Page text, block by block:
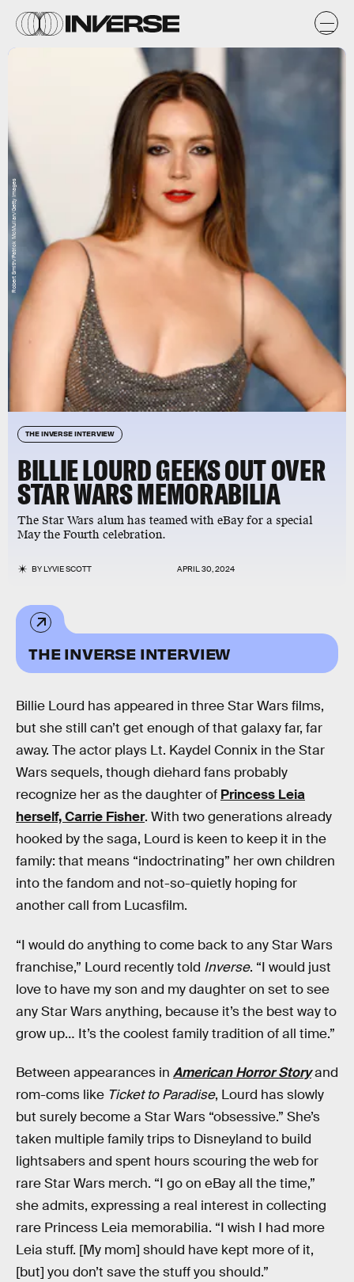
THE INVERSE INTERVIEW
BILLIE LOURD GEEKS OUT OVER
STAR WARS MEMORABILIA
The Star Wars alum has teamed with eBay for a special
May the Fourth celebration.
BYLYVIE SCOTT APRIL 30, 2024
Robert Smith/Patrick McMullan/Getty Images
THE INVERSE INTERVIEW
Billie Lourd has appeared in three Star Wars films,
but she still can’t get enough of that galaxy far, far
away. The actor plays Lt. Kaydel Connix in the Star
Wars sequels, though diehard fans probably
recognize her as the daughter of Princess Leia
herself, Carrie Fisher. With two generations already
hooked by the saga, Lourd is keen to keep it in the
family: that means “indoctrinating” her own children
into the fandom and not-so-quietly hoping for
another call from Lucasfilm.
“I would do anything to come back to any Star Wars
franchise,” Lourd recently told Inverse. “I would just
love to have my son and my daughter on set to see
any Star Wars anything, because it’s the best way to
grow up… It’s the coolest family tradition of all time.”
Between appearances in American Horror Storyand
rom-coms like Ticket to Paradise, Lourd has slowly
but surely become a Star Wars “obsessive.” She’s
taken multiple family trips to Disneyland to build
lightsabers and spent hours scouring the web for
rare Star Wars merch. “I go on eBay all the time,”
she admits, expressing a real interest in collecting
rare Princess Leia memorabilia. “I wish I had more
Leia stuff. [My mom] should have kept more of it,
[but] you don’t save the stuff you should.”